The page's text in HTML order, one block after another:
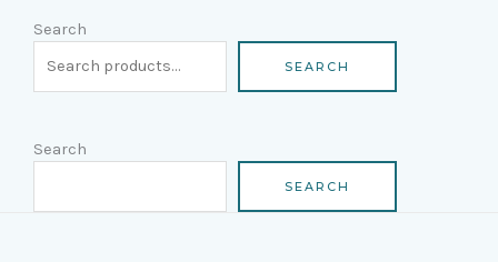
Search
SEARCH
Search
SEARCH